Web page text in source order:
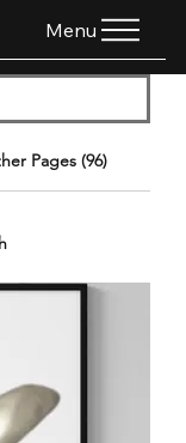
Menu
Pages (96)